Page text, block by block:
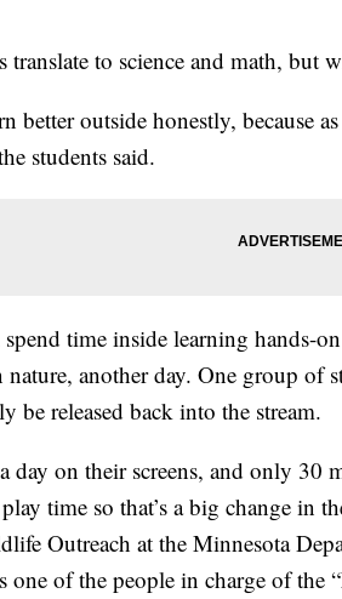
translate to science and math, but
better outside honestly, because
students said.
time inside learning hands-
nature, another day. One group of
be released back into the stream.
day on their screens, and only 30
time so that’s a big change in
Outreach at the Minnesota
one of the people in charge of